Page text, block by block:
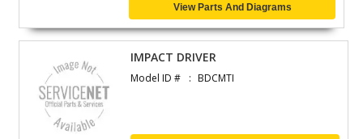
View Parts And Diagrams
IMPACT DRIVER
Model ID # BDCMTI